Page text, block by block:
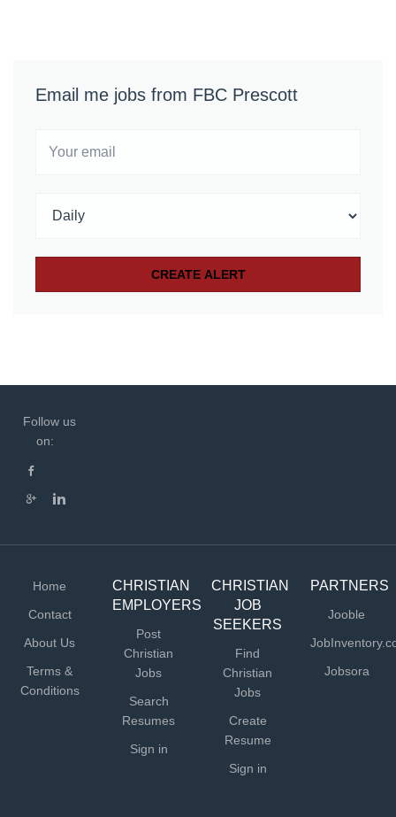
Email me jobs from FBC Prescott
Follow us
on:
Home
Contact
About Us
Terms &
Conditions
CHRISTIAN
EMPLOYERS
Post
Christian
Jobs
Search
Resumes
Sign in
CHRISTIAN
JOB
SEEKERS
Find
Christian
Jobs
Create
Resume
Sign in
PARTNERS
Jooble
Jobsora